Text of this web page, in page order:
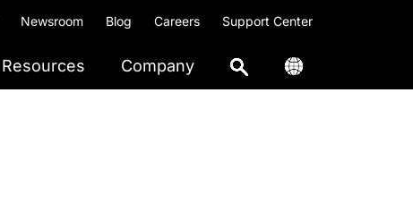
Newsroom Blog Careers Support Center
Resources Company